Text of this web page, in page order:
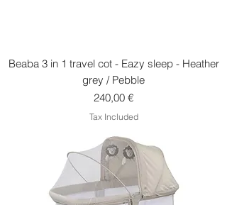
Beaba 3 in 1 travel cot - Eazy sleep - Heather
grey / Pebble
Price
240,00 €
Tax Included